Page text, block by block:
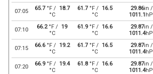
07:05 65.7°F /
18.7
°C
61.7°F /
16.5
°C
29.86in /
1011.1
07:10 66.2°F / 19
°C
61.9°F /
16.6
°C
29.87in /
1011.4
07:15 66.6°F /
19.2
°C
61.7°F /
16.5
°C
29.87in /
1011.4
07:20 66.9°F /
19.4
°C
61.8°F /
16.6
°C
29.87in /
1011.4